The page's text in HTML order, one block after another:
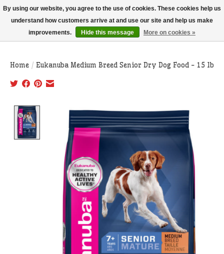
THIS WEBSITE IS CURRENTLY CURBSIDE PICKUP AND LOCAL DELIVERY
ONLY!
Wish List
Cart
Home / Eukanuba Medium Breed Senior Dry Dog Food - 15 lb
Product image slideshow Items
By using our website, you agree to the use of cookies. These cookies help us
understand how customers arrive at and use our site and help us make
improvements.
Hide this message More on cookies »